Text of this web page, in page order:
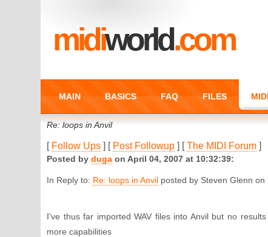
midiworld.com
MAIN BASICS FAQ FILES
Re: loops in Anvil
[ Follow Ups ] [ Post Followup ] [The MIDI Forum ]
Posted byduga on April 04, 2007 at 10:32:39:
In Reply to: Re: loops in Anvil posted by Steven Glenn
I've thus far imported WAV files into Anvil but no
more capabilities